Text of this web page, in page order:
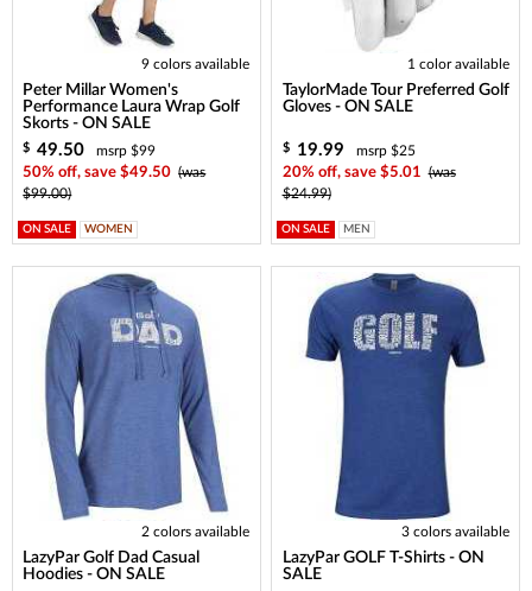
9 colors available
Peter Millar Women's
Performance Laura Wrap Golf
Skorts - ON SALE
$ 49.50
msrp $99
50% off, save $49.50 (was
$99.00)
ON SALE WOMEN
1 color available
TaylorMade Tour Preferred Golf
Gloves - ON SALE
$ 19.99
msrp $25
20% off, save $5.01 (was
$24.99)
ON SALE MEN
2 colors available
LazyPar Golf Dad Casual
Hoodies - ON SALE
3 colors available
LazyPar GOLF T-Shirts - ON
SALE